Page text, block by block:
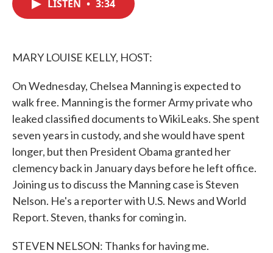
LISTEN • 3:34
MARY LOUISE KELLY, HOST:
On Wednesday, Chelsea Manning is expected to
walk free. Manning is the former Army private who
leaked classified documents to WikiLeaks. She spent
seven years in custody, and she would have spent
longer, but then President Obama granted her
clemency back in January days before he left office.
Joining us to discuss the Manning case is Steven
Nelson. He's a reporter with U.S. News and World
Report. Steven, thanks for coming in.
STEVEN NELSON: Thanks for having me.